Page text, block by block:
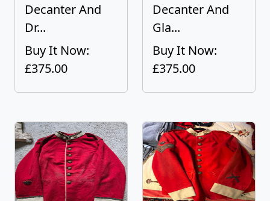
Decanter And
Dr...
Buy It Now:
£375.00
Decanter And
Gla...
Buy It Now:
£375.00